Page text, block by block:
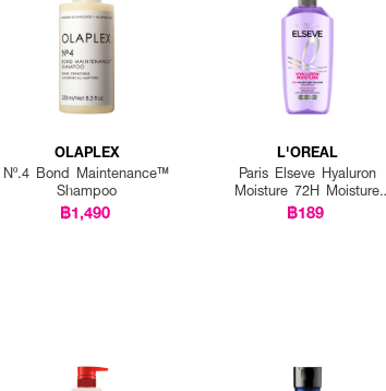
OLAPLEX
Nº.4 Bond Maintenance™
Shampoo
฿1,490
L'OREAL
Paris Elseve Hyaluron
Moisture 72H Moisture
Filling Shampoo
฿189